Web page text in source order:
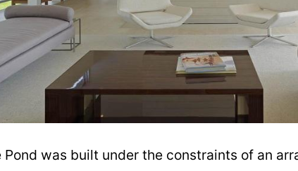
Pond was built under the constraints of an